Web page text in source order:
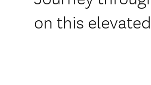
on this